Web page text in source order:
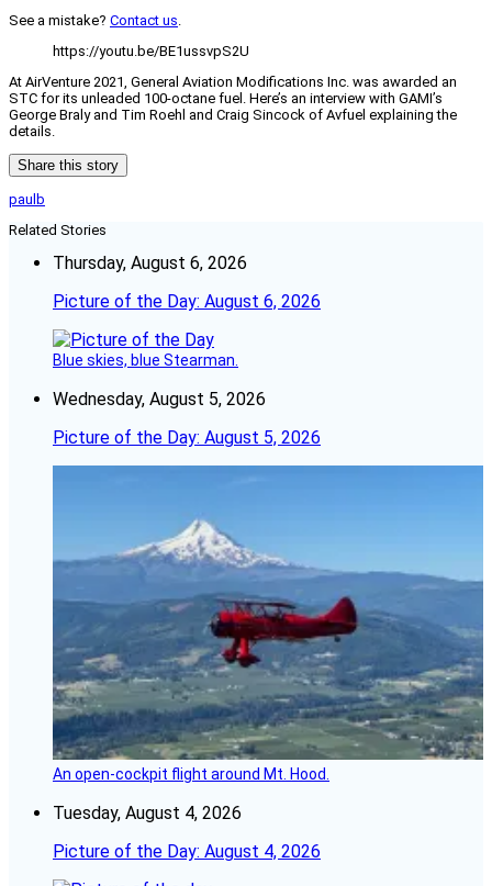
See a mistake? Contact us.
https://youtu.be/BE1ussvpS2U
At AirVenture 2021, General Aviation Modifications Inc. was awarded an
STC for its unleaded 100-octane fuel. Here’s an interview with GAMI’s
George Braly and Tim Roehl and Craig Sincock of Avfuel explaining the
details.
Share this story
paulb
Related Stories
Thursday, August 6, 2026
Picture of the Day: August 6, 2026
Blue skies, blue Stearman.
Wednesday, August 5, 2026
Picture of the Day: August 5, 2026
An open-cockpit flight around Mt. Hood.
Tuesday, August 4, 2026
Picture of the Day: August 4, 2026